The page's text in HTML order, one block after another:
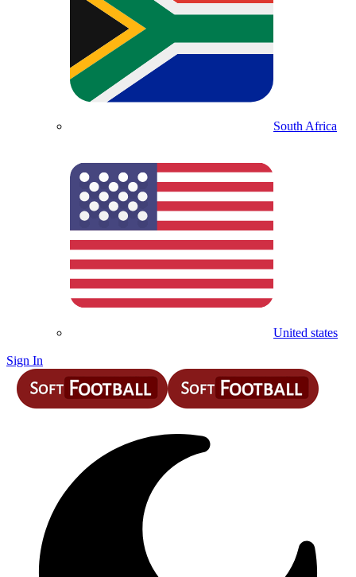
South Africa
United states
Sign In